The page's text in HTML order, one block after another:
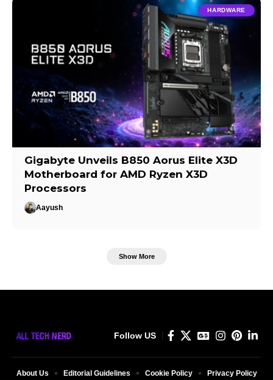
HARDWARE
Gigabyte Unveils B850 Aorus Elite X3D
Motherboard for AMD Ryzen X3D
Processors
Aayush
Show More
Follow US
About Us Editorial Guidelines Cookie Policy Privacy Policy